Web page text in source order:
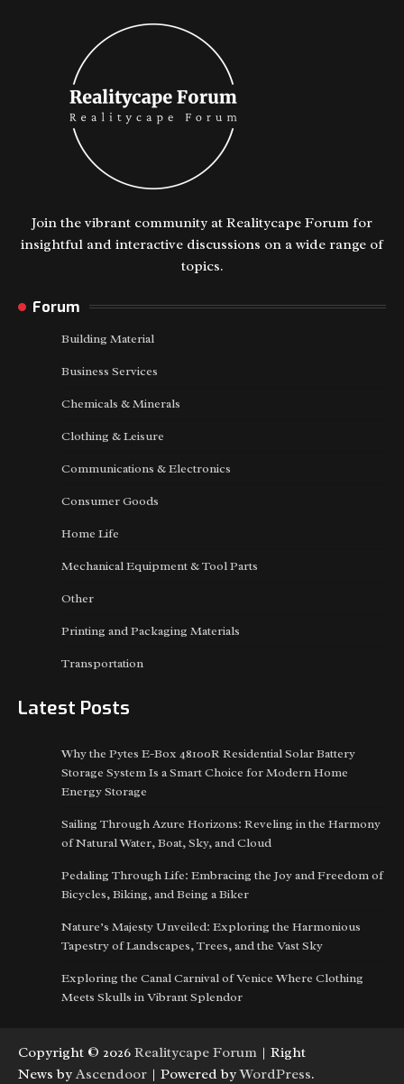
Join the vibrant community at Realitycape Forum for
insightful and interactive discussions on a wide range of
topics.
Forum
Building Material
Business Services
Chemicals & Minerals
Clothing & Leisure
Communications & Electronics
Consumer Goods
Home Life
Mechanical Equipment & Tool Parts
Other
Printing and Packaging Materials
Transportation
Latest Posts
Why the Pytes E-Box 48100R Residential Solar Battery
Storage System Is a Smart Choice for Modern Home
Energy Storage
Sailing Through Azure Horizons: Reveling in the Harmony
of Natural Water, Boat, Sky, and Cloud
Pedaling Through Life: Embracing the Joy and Freedom of
Bicycles, Biking, and Being a Biker
Nature’s Majesty Unveiled: Exploring the Harmonious
Tapestry of Landscapes, Trees, and the Vast Sky
Exploring the Canal Carnival of Venice Where Clothing
Meets Skulls in Vibrant Splendor
Copyright © 2026 Realitycape Forum | Right
News by Ascendoor | Powered byWordPress.